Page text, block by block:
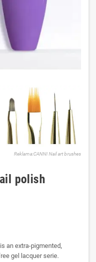
Reklama:CANNI Nail art brushes
polish
an extra-pigmented,
gel lacquer serie.